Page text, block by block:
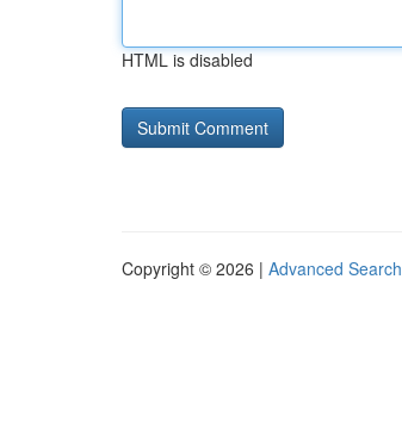
HTML is disabled
Copyright © 2026 | Advanced Search